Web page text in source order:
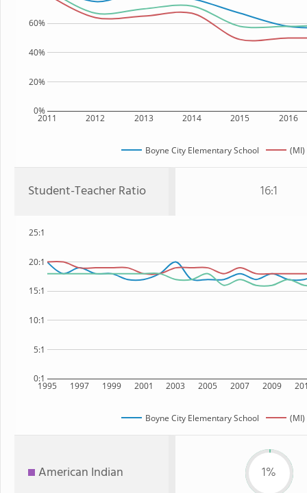
2011 2012 2013 2014 2015 2016
0%
20%
40%
60%
Boyne City Elementary School (MI)
Student-Teacher Ratio 16:1
1995 1997 1999 2001 2003 2005 2007 2009
0:1
5:1
10:1
15:1
20:1
25:1
Boyne City Elementary School (MI)
American Indian 1%